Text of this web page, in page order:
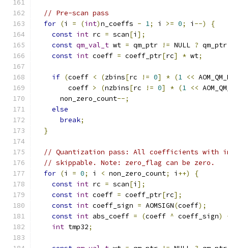
// Pre-scan pass
for (i = (int)n_coeffs - 1; i >= 0; i --)
{
const int rc = scan[i ];
const qm_val_t wt = qm_ptr != NULL ? qm_ptr
const int coeff = coeff_ptr[rc] * wt;
if (coeff < (zbins[rc != 0] * (1 <<
        coeff
> (nzbins[rc != 0] * (1 <<
      non_zero_count
--;
else
break;
}
// Quantization pass: All coefficients with
// skippable. Note: zero_flag can be zero.
for (i = 0; i < non_zero_count; i ++)
{
const int rc = scan[i ];
const int coeff = coeff_ptr[rc];
const int coeff_sign = AOMSIGN(coeff);
const int abs_coeff = (coeff ^ coeff_sign)
int tmp32;